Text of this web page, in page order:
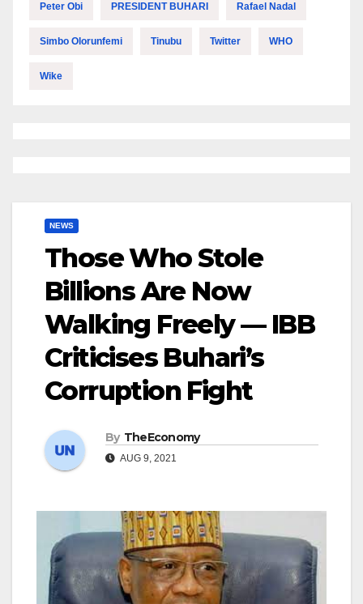
Peter Obi PRESIDENT BUHARI Rafael Nadal
Simbo Olorunfemi Tinubu Twitter WHO
Wike
NEWS
Those Who Stole
Billions Are Now
Walking Freely — IBB
Criticises Buhari’s
Corruption Fight
By TheEconomy
AUG 9, 2021